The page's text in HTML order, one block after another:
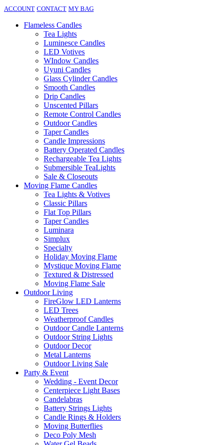
ACCOUNT CONTACT MY BAG
Flameless Candles
Tea Lights
Luminesce Candles
LED Votives
WIndow Candles
Uyuni Candles
Glass Cylinder Candles
Smooth Candles
Drip Candles
Unscented Pillars
Remote Control Candles
Outdoor Candles
Taper Candles
Candle Impressions
Battery Operated Candles
Rechargeable Tea Lights
Submersible TeaLights
Sale & Closeouts
Moving Flame Candles
Tea Lights & Votives
Classic Pillars
Flat Top Pillars
Taper Candles
Luminara
Simplux
Specialty
Holiday Moving Flame
Mystique Moving Flame
Textured & Distressed
Moving Flame Sale
Outdoor Living
FireGlow LED Lanterns
LED Trees
Weatherproof Candles
Outdoor Candle Lanterns
Outdoor String Lights
Outdoor Decor
Metal Lanterns
Outdoor Living Sale
Party & Event
Wedding - Event Decor
Centerpiece Light Bases
Candelabras
Battery Strings Lights
Candle Rings & Holders
Moving Butterflies
Deco Poly Mesh